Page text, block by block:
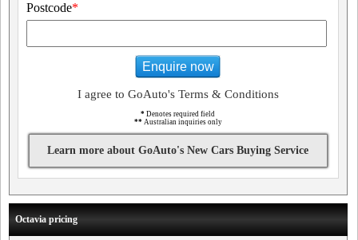
Postcode*
Enquire now
I agree to GoAuto's Terms & Conditions
* Denotes required field
** Australian inquiries only
Learn more about GoAuto's New Cars Buying Service
Octavia pricing